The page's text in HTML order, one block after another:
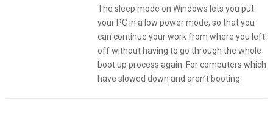
The sleep mode on Windows lets you put
your PC in a low power mode, so that you
can continue your work from where you left
off without having to go through the whole
boot up process again. For computers which
have slowed down and aren’t booting